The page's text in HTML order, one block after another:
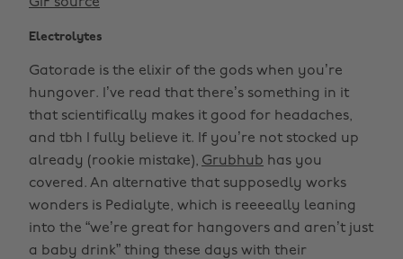
Electrolytes
Gatorade is the elixir of the gods when you’re
hungover. I’ve read that there’s something in it
that scientifically makes it good for headaches,
and tbh I fully believe it. If you’re not stocked up
already (rookie mistake), Grubhub has you
covered. An alternative that supposedly works
wonders is Pedialyte, which is reeeeally leaning
into the “we’re great for hangovers and aren’t just
a baby drink” thing these days with their